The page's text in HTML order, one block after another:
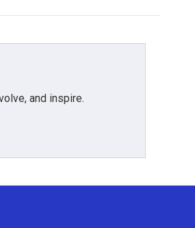
and inspire.